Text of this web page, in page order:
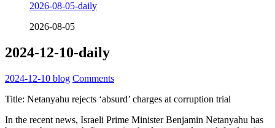
2026-08-05-daily
2026-08-05
2024-12-10-daily
2024-12-10 blog Comments
Title: Netanyahu rejects ‘absurd’ charges at corruption trial
In the recent news, Israeli Prime Minister Benjamin Netanyahu has